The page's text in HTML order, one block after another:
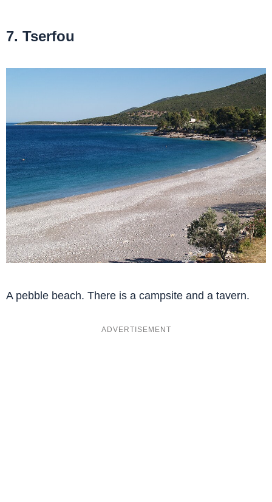
7. Tserfou
A pebble beach. There is a campsite and a tavern.